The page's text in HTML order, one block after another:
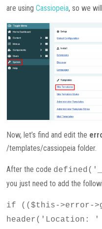
are using Cassiopeia, so we
Now, let’s find and edit the
/templates/cassiopeia folder.
After the code
you just need to add the
if (($this->error-
header('Location: